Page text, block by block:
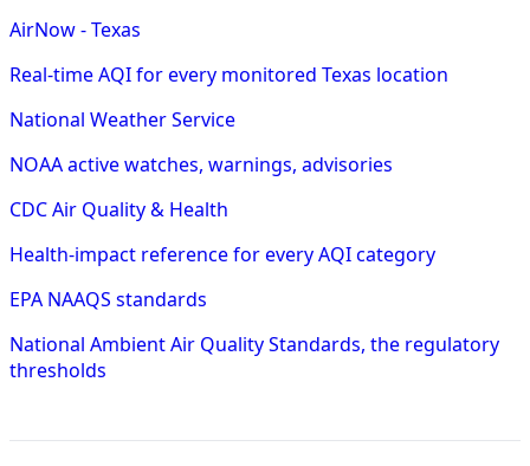
AirNow - Texas
Real-time AQI for every monitored Texas location
National Weather Service
NOAA active watches, warnings, advisories
CDC Air Quality & Health
Health-impact reference for every AQI category
EPA NAAQS standards
National Ambient Air Quality Standards, the regulatory
thresholds